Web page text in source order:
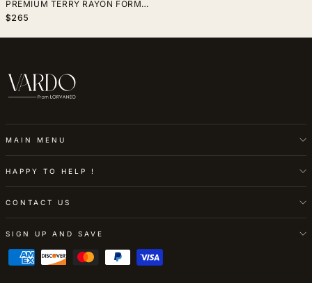
PREMIUM TERRY RAYON FORMAL
WEDDING & EVENING WEAR
$265
MAIN MENU
HAPPY TO HELP !
CONTACT US
SIGN UP AND SAVE